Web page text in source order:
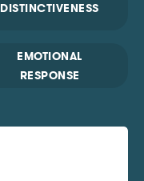
DISTINCTIVENESS
EMOTIONAL
RESPONSE